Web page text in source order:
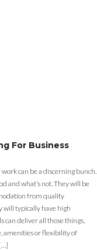
For Business
can be a discerning bunch.
and what’s not. They will be
from quality
will typically have high
can deliver all those things,
amenities or flexibility of